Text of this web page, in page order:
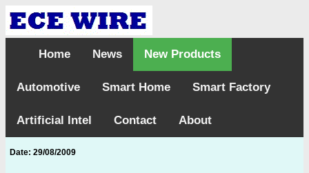
Home News New Products
Automotive Smart Home Smart Factory
Artificial Intel Contact About
Date: 29/08/2009